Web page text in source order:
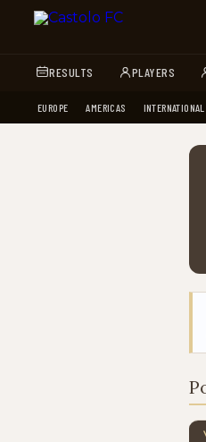
RESULTS PLAYERS
EUROPE AMERICAS INTERNATIONAL